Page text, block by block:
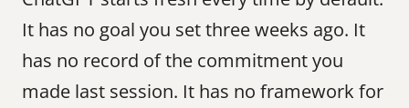
It has no goal you set three weeks ago. It
has no record of the commitment you
made last session. It has no framework for